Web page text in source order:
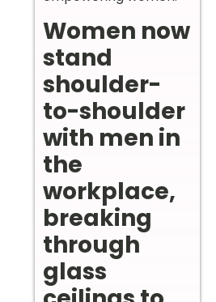
Women now
stand
shoulder-
to-shoulder
with men in
the
workplace,
breaking
through
glass